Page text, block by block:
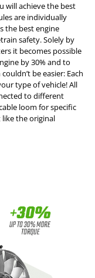
will achieve the best
are individually
the best engine
safety. Solely by
it becomes possible
by 30% and to
be easier: Each
type of vehicle! All
to different
loom for specific
the original